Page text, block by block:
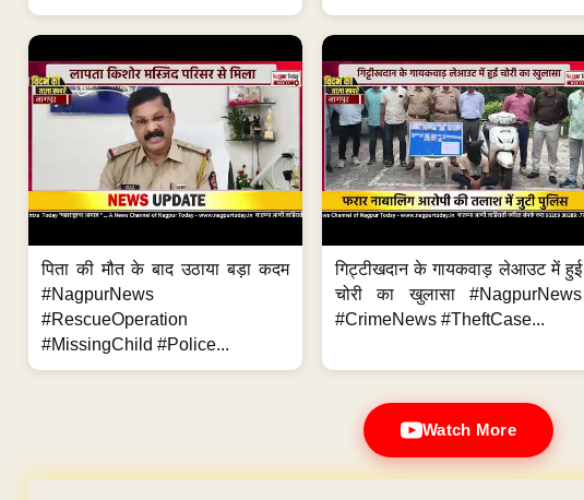
पिता की मौत के बाद उठाया बड़ा कदम
#NagpurNews
#RescueOperation
#MissingChild #Police...
गिट्टीखदान के गायकवाड़ लेआउट में हुई
चोरी का खुलासा #NagpurNews
#CrimeNews #TheftCase...
Watch More